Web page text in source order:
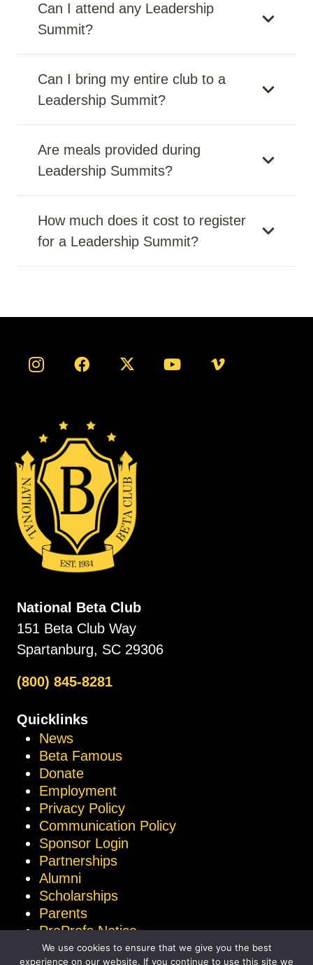
Can I attend any Leadership
Summit?
Can I bring my entire club to a
Leadership Summit?
Are meals provided during
Leadership Summits?
How much does it cost to register
for a Leadership Summit?
National Beta Club
151 Beta Club Way
Spartanburg, SC 29306
(800) 845-8281
Quicklinks
News
Beta Famous
Donate
Employment
Privacy Policy
Communication Policy
Sponsor Login
Partnerships
Alumni
Scholarships
Parents
ProProfs Notice
We use cookies to ensure that we give you the best
experience on our website. If you continue to use this site we